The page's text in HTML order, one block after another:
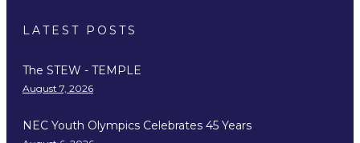
LATEST POSTS
The STEW - TEMPLE
August 7, 2026
NEC Youth Olympics Celebrates 45 Years